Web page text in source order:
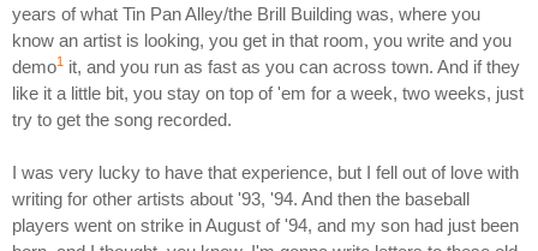
years of what Tin Pan Alley/the Brill Building was, where you
know an artist is looking, you get in that room, you write and you
demo1 it, and you run as fast as you can across town. And if they
like it a little bit, you stay on top of 'em for a week, two weeks, just
try to get the song recorded.
I was very lucky to have that experience, but I fell out of love with
writing for other artists about '93, '94. And then the baseball
players went on strike in August of '94, and my son had just been